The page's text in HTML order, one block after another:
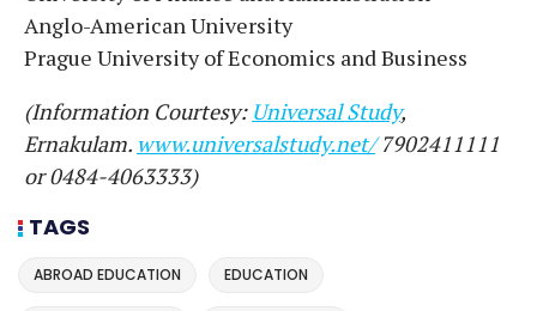
Anglo-American University
Prague University of Economics and Business
(Information Courtesy: Universal Study,
Ernakulam. www.universalstudy.net/7902411111
or 0484-4063333)
TAGS
ABROAD EDUCATION EDUCATION